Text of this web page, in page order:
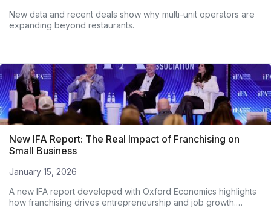
New data and recent deals show why multi-unit operators are
expanding beyond restaurants.
New IFA Report: The Real Impact of Franchising on
Small Business
January 15, 2026
A new IFA report developed with Oxford Economics highlights
how franchising drives entrepreneurship and job growth.